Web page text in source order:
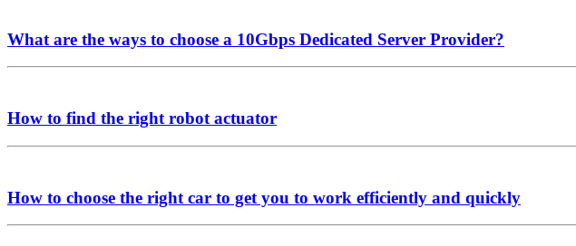
What are the ways to choose a 10Gbps Dedicated Server Provider?
How to find the right robot actuator
How to choose the right car to get you to work efficiently and quickly